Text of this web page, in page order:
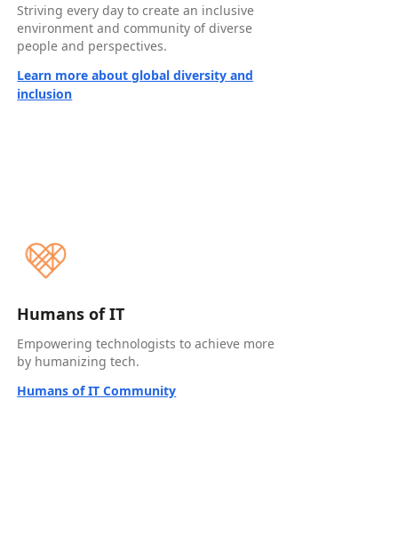
Striving every day to create an inclusive
environment and community of diverse
people and perspectives.
Learn more about global diversity and
inclusion
Humans of IT
Empowering technologists to achieve more
by humanizing tech.
Humans of IT Community